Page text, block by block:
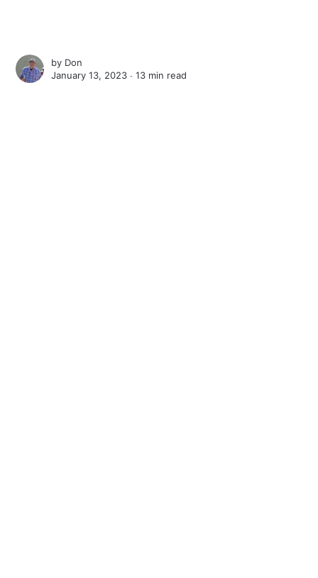
by Don
January 13, 2023 ∙13 min read